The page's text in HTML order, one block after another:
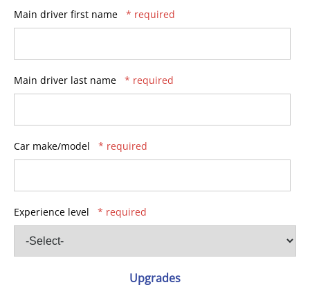
Main driver first name * required
Main driver last name * required
Car make/model * required
Experience level * required
Upgrades